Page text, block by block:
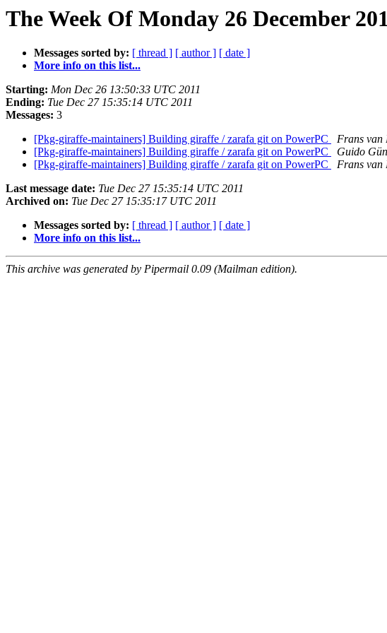
The Week Of Monday 26 December
Messages sorted by: [ thread ] [ author ] [ date ]
More info on this list...
Starting: Mon Dec 26 13:50:33 UTC 2011
Ending: Tue Dec 27 15:35:14 UTC 2011
Messages: 3
[Pkg-giraffe-maintainers] Building giraffe / zarafa git on PowerPC
Frans van
[Pkg-giraffe-maintainers] Building giraffe / zarafa git on PowerPC
Guido
[Pkg-giraffe-maintainers] Building giraffe / zarafa git on PowerPC
Frans van
Last message date: Tue Dec 27 15:35:14 UTC 2011
Archived on: Tue Dec 27 15:35:17 UTC 2011
Messages sorted by: [ thread ] [ author ] [ date ]
More info on this list...
This archive was generated by Pipermail 0.09 (Mailman edition).